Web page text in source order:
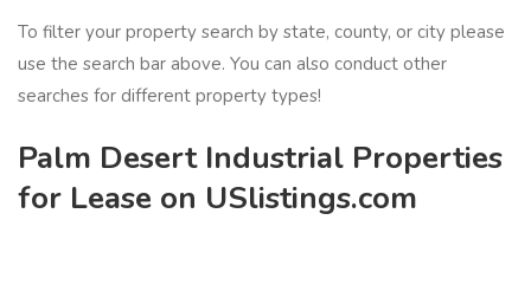
To filter your property search by state, county, or city please
use the search bar above. You can also conduct other
searches for different property types!
Palm Desert Industrial Properties
for Lease on USlistings.com